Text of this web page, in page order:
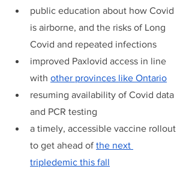
public education about how Covid
is airborne, and the risks of Long
Covid and repeated infections
improved Paxlovid access in line
with other provinces like Ontario
resuming availability of Covid data
and PCR testing
a timely, accessible vaccine rollout
to get ahead of the next
tripledemic this fall